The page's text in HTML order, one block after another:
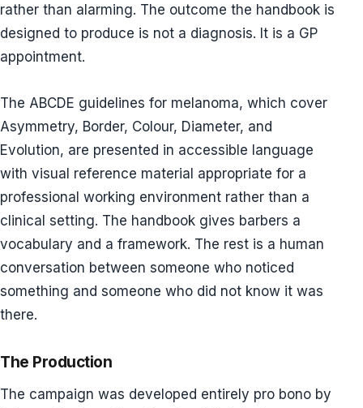
rather than alarming. The outcome the handbook is
designed to produce is not a diagnosis. It is a GP
appointment.
The ABCDE guidelines for melanoma, which cover
Asymmetry, Border, Colour, Diameter, and
Evolution, are presented in accessible language
with visual reference material appropriate for a
professional working environment rather than a
clinical setting. The handbook gives barbers a
vocabulary and a framework. The rest is a human
conversation between someone who noticed
something and someone who did not know it was
there.
The Production
The campaign was developed entirely pro bono by